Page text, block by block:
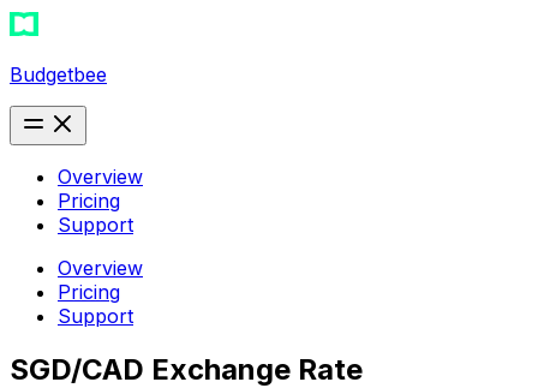
Budgetbee
Overview
Pricing
Support
Overview
Pricing
Support
SGD/CAD Exchange Rate